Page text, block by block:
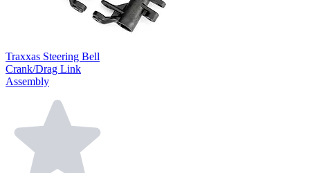
Traxxas Steering Bell
Crank/Drag Link
Assembly